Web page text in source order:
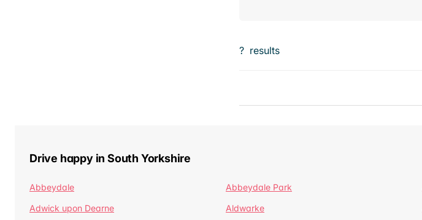
? results
Drive happy in South Yorkshire
Abbeydale Abbeydale Park
Adwick upon Dearne
Aldwarke